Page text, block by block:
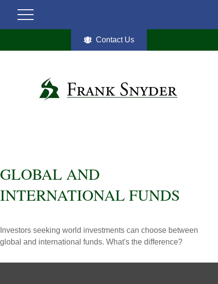
Contact Us
GLOBAL AND
INTERNATIONAL FUNDS
Investors seeking world investments can choose between
global and international funds. What's the difference?